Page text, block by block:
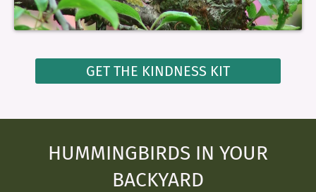
GET THE KINDNESS KIT
HUMMINGBIRDS IN YOUR
BACKYARD